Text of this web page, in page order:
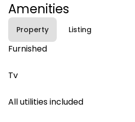
Amenities
Property Listing
Furnished
Tv
All utilities included